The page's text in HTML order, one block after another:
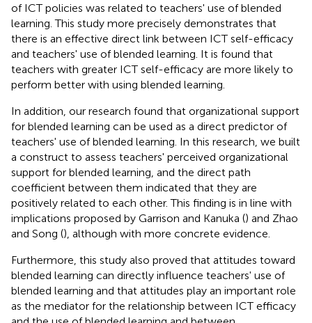
of ICT policies was related to teachers' use of blended
learning. This study more precisely demonstrates that
there is an effective direct link between ICT self-efficacy
and teachers' use of blended learning. It is found that
teachers with greater ICT self-efficacy are more likely to
perform better with using blended learning.
In addition, our research found that organizational support
for blended learning can be used as a direct predictor of
teachers' use of blended learning. In this research, we built
a construct to assess teachers' perceived organizational
support for blended learning, and the direct path
coefficient between them indicated that they are
positively related to each other. This finding is in line with
implications proposed by Garrison and Kanuka () and Zhao
and Song (), although with more concrete evidence.
Furthermore, this study also proved that attitudes toward
blended learning can directly influence teachers' use of
blended learning and that attitudes play an important role
as the mediator for the relationship between ICT efficacy